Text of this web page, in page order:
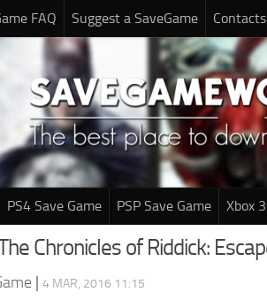
FAQ Suggest a SaveGame Contacts
PS4 Save Game PSP Save Game Xbox
Chronicles of Riddick:
| 4 MAR, 2016 11:15